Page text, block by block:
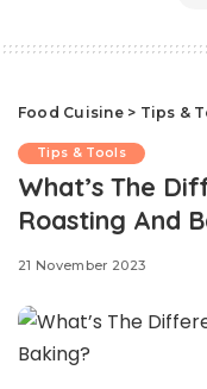
Food Cuisine> Tips &
Tips & Tools
What’s The
Roasting And
21 November 2023